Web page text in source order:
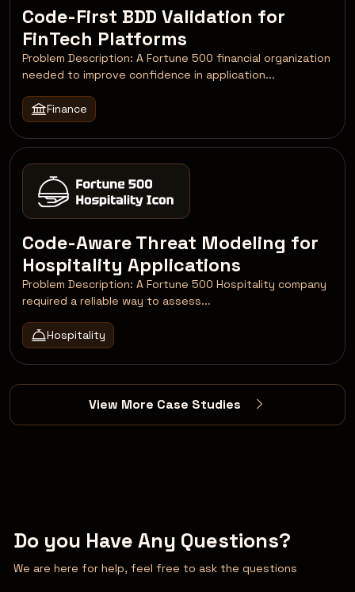
Code-Aware Threat Modeling for
Hospitality Applications
Problem Description: A Fortune 500 Hospitality company
required a reliable way to assess...
Hospitality
Code-First BDD Validation for
FinTech Platforms
Problem Description: A Fortune 500 financial organization
needed to improve confidence in application...
Finance
View More Case Studies
Do you Have Any Questions?
We are here for help, feel free to ask the questions